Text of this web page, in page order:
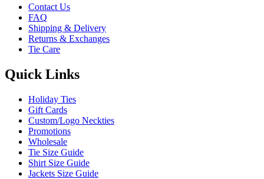
Contact Us
FAQ
Shipping & Delivery
Returns & Exchanges
Tie Care
Quick Links
Holiday Ties
Gift Cards
Custom/Logo Neckties
Promotions
Wholesale
Tie Size Guide
Shirt Size Guide
Jackets Size Guide